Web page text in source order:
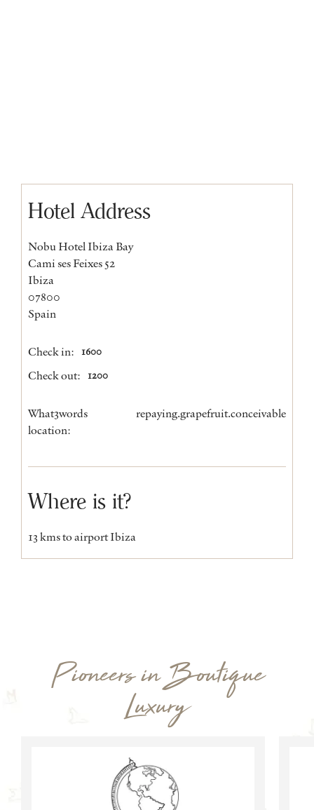
Hotel Address
Nobu Hotel Ibiza Bay
Cami ses Feixes 52
Ibiza
07800
Spain
Check in: 1600
Check out: 1200
What3words
location:
repaying.grapefruit.conceivable
Where is it?
13 kms to airport Ibiza
Pioneers in Boutique
Luxury